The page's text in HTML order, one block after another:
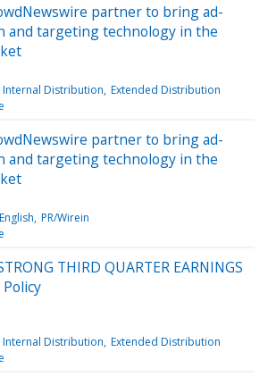
partner to bring ad-
and targeting technology in the
Internal Distribution Extended Distribution
partner to bring ad-
and targeting technology in the
English PR/Wirein
THIRD QUARTER EARNINGS
Internal Distribution Extended Distribution